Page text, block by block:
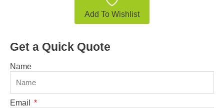
Add To Wishlist
Get a Quick Quote
Name
Email